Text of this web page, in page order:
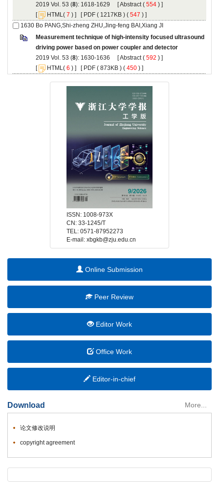
): 1618-1629 [ (
) ]
[
( ) ] [ ( 1217KB ) ( 547 ) ]
Measurement technique of high-intensity focused ultrasound
): 1630-1636 [ (
) ]
[
( ) ] [ ( 873KB ) ( 450 ) ]
E-mail: xbgkb@zju.edu.cn